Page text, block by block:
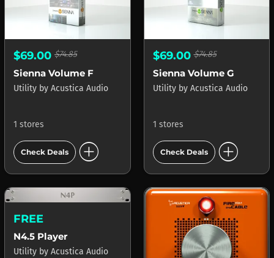
$69.00 $74.85
Sienna Volume F
Utility by Acustica Audio
1 stores
Check Deals add_circle
$69.00$74.85
Sienna Volume G
Utility by Acustica Audio
1 stores
Check Deals add_circle
FREE
N4.5 Player
Utility by Acustica Audio